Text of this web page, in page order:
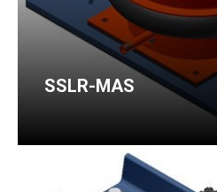
SSLR-MAS